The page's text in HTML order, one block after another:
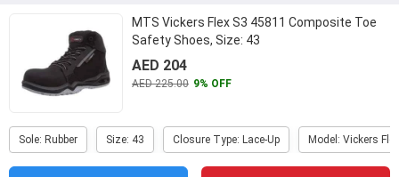
MTS Vickers Flex S3 45811 Composite Toe
Safety Shoes, Size: 43
AED 204
AED 225.00 9% OFF
Sole: Rubber Size: 43 Closure Type: Lace-Up Model: Vickers